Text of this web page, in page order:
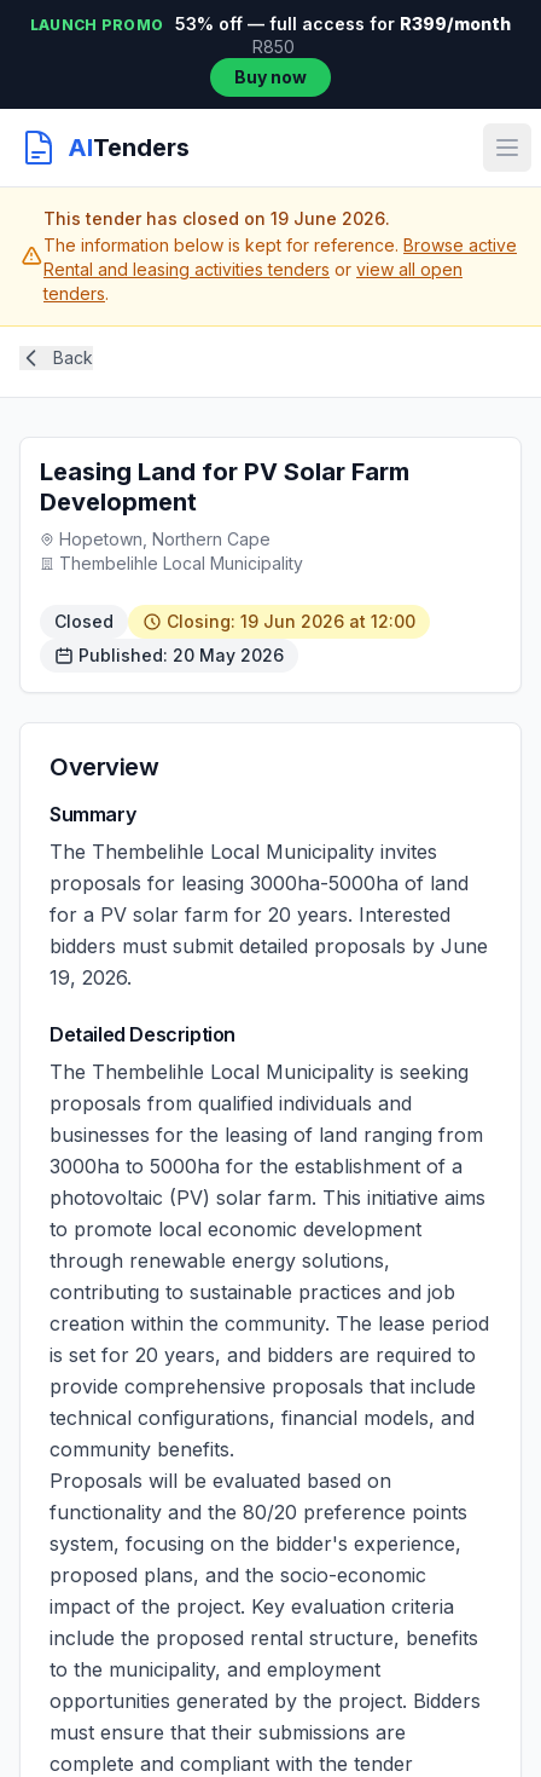
LAUNCH PROMO 53% off — full access for R399/month
R850
Buy now
AITenders
This tender has closed on 19 June 2026.
The information below is kept for reference. Browse active
Rental and leasing activities tenders or view all open
tenders.
Back
Leasing Land for PV Solar Farm
Development
Hopetown, Northern Cape
Thembelihle Local Municipality
Closed
Closing: 19 Jun 2026 at 12:00
Published: 20 May 2026
Overview
Summary
The Thembelihle Local Municipality invites
proposals for leasing 3000ha-5000ha of land
for a PV solar farm for 20 years. Interested
bidders must submit detailed proposals by June
19, 2026.
Detailed Description
The Thembelihle Local Municipality is seeking
proposals from qualified individuals and
businesses for the leasing of land ranging from
3000ha to 5000ha for the establishment of a
photovoltaic (PV) solar farm. This initiative aims
to promote local economic development
through renewable energy solutions,
contributing to sustainable practices and job
creation within the community. The lease period
is set for 20 years, and bidders are required to
provide comprehensive proposals that include
technical configurations, financial models, and
community benefits.
Proposals will be evaluated based on
functionality and the 80/20 preference points
system, focusing on the bidder's experience,
proposed plans, and the socio-economic
impact of the project. Key evaluation criteria
include the proposed rental structure, benefits
to the municipality, and employment
opportunities generated by the project. Bidders
must ensure that their submissions are
complete and compliant with the tender